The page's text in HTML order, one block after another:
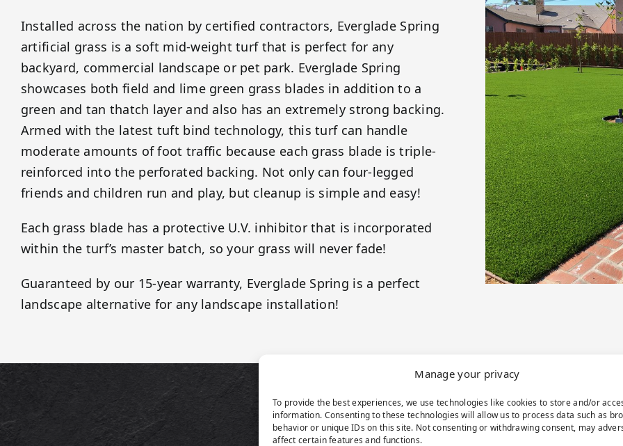
Manage your privacy
To provide the best experiences, we use technologies like cookies to store and/or
information. Consenting to these technologies will allow us to process data such as
behavior or unique IDs on this site. Not consenting or withdrawing consent, may
affect certain features and functions.
Installed across the nation by certified contractors, Everglade Spring
artificial grass is a soft mid-weight turf that is perfect for any
backyard, commercial landscape or pet park. Everglade Spring
showcases both field and lime green grass blades in addition to a
green and tan thatch layer and also has an extremely strong backing.
Armed with the latest tuft bind technology, this turf can handle
moderate amounts of foot traffic because each grass blade is triple-
reinforced into the perforated backing. Not only can four-legged
friends and children run and play, but cleanup is simple and easy!
Each grass blade has a protective U.V. inhibitor that is incorporated
within the turf’s master batch, so your grass will never fade!
Guaranteed by our 15-year warranty, Everglade Spring is a perfect
landscape alternative for any landscape installation!
PRODUCT